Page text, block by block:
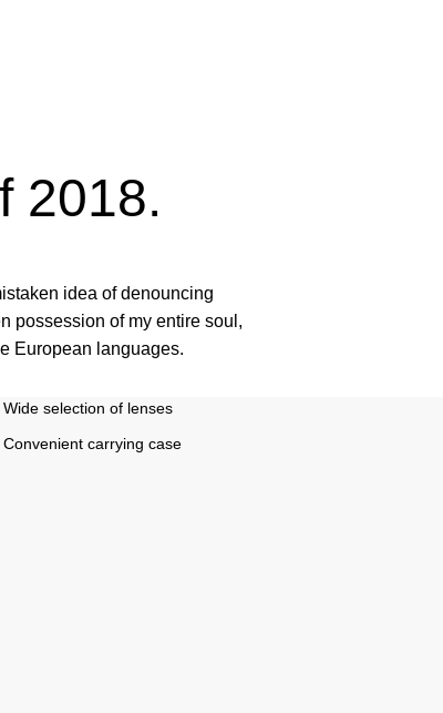
2018.
idea of denouncing
possession of my entire soul,
European languages.
Wide selection of lenses
Convenient carrying case